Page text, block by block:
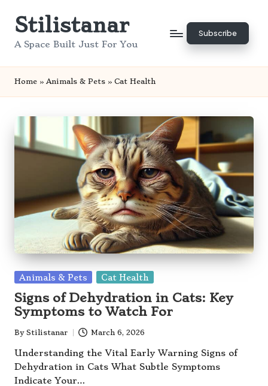
SkipStilistanar
A Space Built Just For You
Subscribe
Home » Animals & Pets » Cat Health
Posted
Animals & Pets Cat Health
Signs of Dehydration in Cats: Key
Symptoms to Watch For
Posted
by
By Stilistanar March 6, 2026
Understanding the Vital Early Warning Signs of
Dehydration in Cats What Subtle Symptoms
Indicate Your…